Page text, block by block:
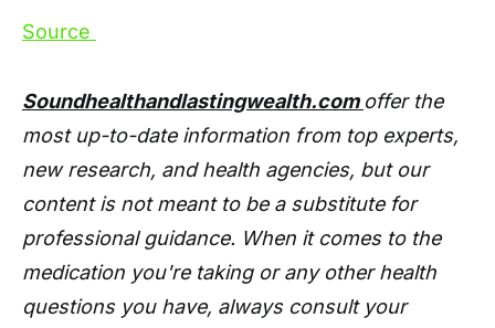
Source
Soundhealthandlastingwealth.com offer the
most up-to-date information from top experts,
new research, and health agencies, but our
content is not meant to be a substitute for
professional guidance. When it comes to the
medication you're taking or any other health
questions you have, always consult your